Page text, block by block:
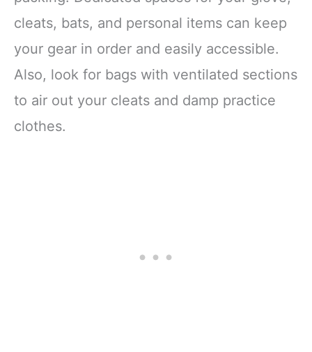
cleats, bats, and personal items can keep
your gear in order and easily accessible.
Also, look for bags with ventilated sections
to air out your cleats and damp practice
clothes.